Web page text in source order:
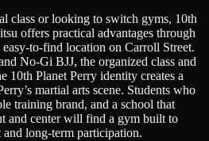
class or looking to switch gyms, 10th
offers practical advantages through
to-find location on Carroll Street.
No-Gi BJJ, the organized class and
10th Planet Perry identity creates a
martial arts scene. Students who
training brand, and a school that
and center will find a gym built to
long-term participation.